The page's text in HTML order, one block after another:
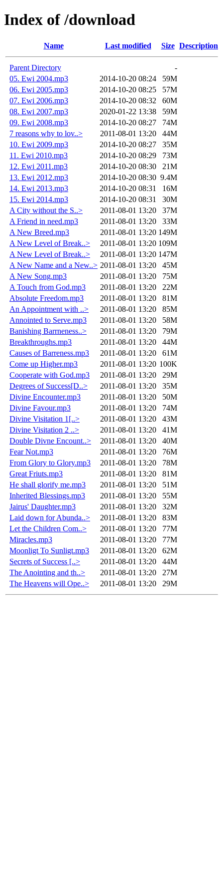
Index of /download
Name Last modified Size Description
Parent Directory
-
05. Ewi 2004.mp3
2014-10-20 08:24
59M
06. Ewi 2005.mp3
2014-10-20 08:25
57M
07. Ewi 2006.mp3
2014-10-20 08:32
60M
08. Ewi 2007.mp3
2020-01-22 13:38
59M
09. Ewi 2008.mp3
2014-10-20 08:27
74M
7 reasons why to lov..>
2011-08-01 13:20
44M
10. Ewi 2009.mp3
2014-10-20 08:27
35M
11. Ewi 2010.mp3
2014-10-20 08:29
73M
12. Ewi 2011.mp3
2014-10-20 08:30
21M
13. Ewi 2012.mp3
2014-10-20 08:30 9.4M
14. Ewi 2013.mp3
2014-10-20 08:31
16M
15. Ewi 2014.mp3
2014-10-20 08:31
30M
A City without the S..>
2011-08-01 13:20
37M
A Friend in need.mp3
2011-08-01 13:20
33M
A New Breed.mp3
2011-08-01 13:20 149M
A New Level of Break..>
2011-08-01 13:20 109M
A New Level of Break..>
2011-08-01 13:20 147M
A New Name and a New..> 2011-08-01 13:20
45M
A New Song.mp3
2011-08-01 13:20
75M
A Touch from God.mp3
2011-08-01 13:20
22M
Absolute Freedom.mp3
2011-08-01 13:20
81M
An Appointment with ..>
2011-08-01 13:20
85M
Annointed to Serve.mp3
2011-08-01 13:20
58M
Banishing Barrneness..>
2011-08-01 13:20
79M
Breakthroughs.mp3
2011-08-01 13:20
44M
Causes of Barreness.mp3
2011-08-01 13:20
61M
Come up Higher.mp3
2011-08-01 13:20 100K
Cooperate with God.mp3
2011-08-01 13:20
29M
Degrees of Success[D..>
2011-08-01 13:20
35M
Divine Encounter.mp3
2011-08-01 13:20
50M
Divine Favour.mp3
2011-08-01 13:20
74M
Divine Visitation 1[..>
2011-08-01 13:20
43M
Divine Visitation 2 ..>
2011-08-01 13:20
41M
Double Divne Encount..>
2011-08-01 13:20
40M
Fear Not.mp3
2011-08-01 13:20
76M
From Glory to Glory.mp3
2011-08-01 13:20
78M
Great Friuts.mp3
2011-08-01 13:20
81M
He shall glorify me.mp3
2011-08-01 13:20
51M
Inherited Blessings.mp3
2011-08-01 13:20
55M
Jairus' Daughter.mp3
2011-08-01 13:20
32M
Laid down for Abunda..>
2011-08-01 13:20
83M
Let the Children Com..>
2011-08-01 13:20
77M
Miracles.mp3
2011-08-01 13:20
77M
Moonligt To Sunligt.mp3
2011-08-01 13:20
62M
Secrets of Success [..>
2011-08-01 13:20
44M
The Anointing and th..>
2011-08-01 13:20
27M
The Heavens will Ope..>
2011-08-01 13:20 29M